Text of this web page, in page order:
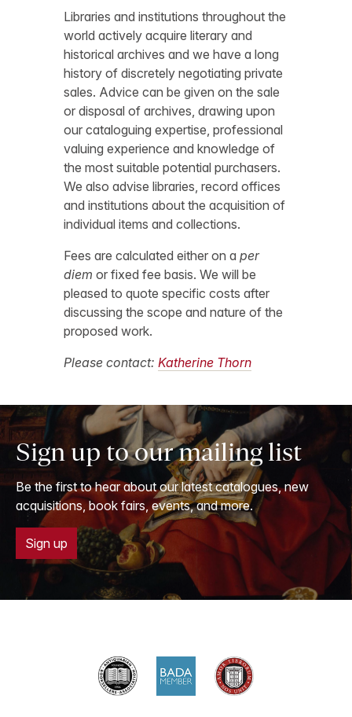
Libraries and institutions throughout the
world actively acquire literary and
historical archives and we have a long
history of discretely negotiating private
sales. Advice can be given on the sale
or disposal of archives, drawing upon
our cataloguing expertise, professional
valuing experience and knowledge of
the most suitable potential purchasers.
We also advise libraries, record offices
and institutions about the acquisition of
individual items and collections.
Fees are calculated either on aper
diem or fixed fee basis. We will be
pleased to quote specific costs after
discussing the scope and nature of the
proposed work.
Please contact:Katherine Thorn
Sign up to our mailing list
Be the first to hear about our latest catalogues, new
acquisitions, book fairs, events, and more.
Sign up